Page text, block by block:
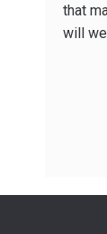
that
will